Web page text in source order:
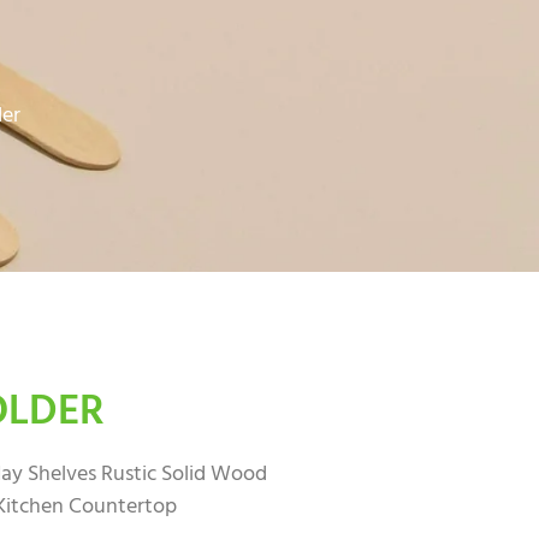
Shelves Rustic Solid Wood
Countertop